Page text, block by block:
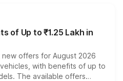
of Up to ₹1.25 Lakh in
offers for August 2026
with benefits of up to
The available offers